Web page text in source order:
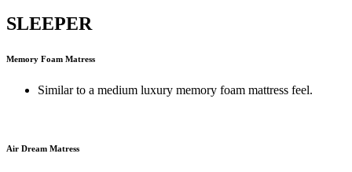
SLEEPER
Memory Foam Matress
Similar to a medium luxury memory foam mattress feel.
Air Dream Matress